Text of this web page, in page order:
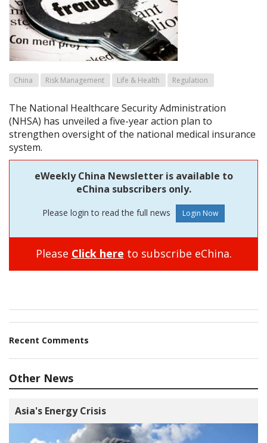
China Risk Management Life & Health Regulation
The National Healthcare Security Administration
(NHSA) has unveiled a five-year action plan to
strengthen oversight of the national medical insurance
system.
eWeekly China Newsletter is available to
eChina subscribers only.
Please login to read the full news
Please Click here to subscribe eChina.
Recent Comments
Other News
Asia's Energy Crisis